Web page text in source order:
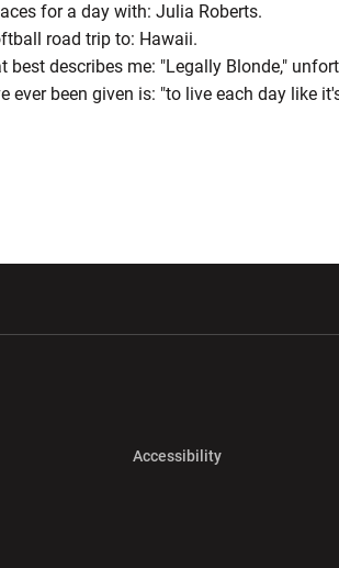
for a day with: Julia Roberts.
road trip to: Hawaii.
best describes me: "Legally Blonde,"
ever been given is: "to live each day like
AccessibilityOpens in a new